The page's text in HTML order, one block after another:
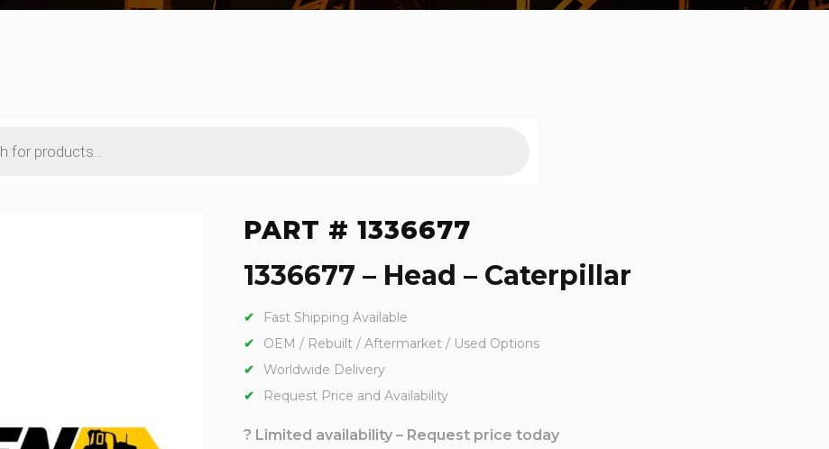
PART # 1336677
1336677 – Head – Caterpillar
Fast Shipping Available
OEM / Rebuilt / Aftermarket / Used Options
Worldwide Delivery
Request Price and Availability
? Limited availability – Request price today